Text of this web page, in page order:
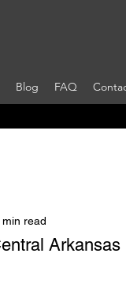
Blog FAQ
Arkansas
min read